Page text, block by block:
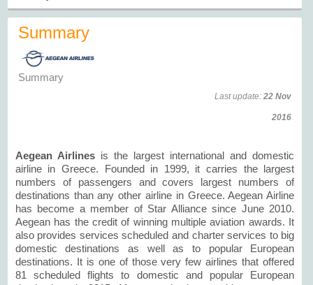
Summary
Summary
Last update: 22 Nov
2016
Aegean Airlinesis the largest international and domestic
airline in Greece. Founded in 1999, it carries the largest
numbers of passengers and covers largest numbers of
destinations than any other airline in Greece. Aegean Airline
has become a member of Star Alliance since June 2010.
Aegean has the credit of winning multiple aviation awards. It
also provides services scheduled and charter services to big
domestic destinations as well as to popular European
destinations. It is one of those very few airlines that offered
81 scheduled flights to domestic and popular European